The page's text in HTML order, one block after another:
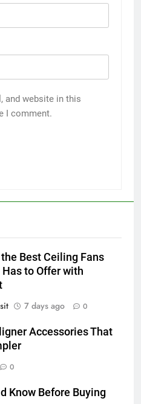
and website in this
I comment.
Best Ceiling Fans
to Offer with
7 days ago 0
Accessories That
0
Know Before Buying
That Make Daily Wear
Transcribe Video to Text
Media Marketing in 2026
You Should Know
Buying